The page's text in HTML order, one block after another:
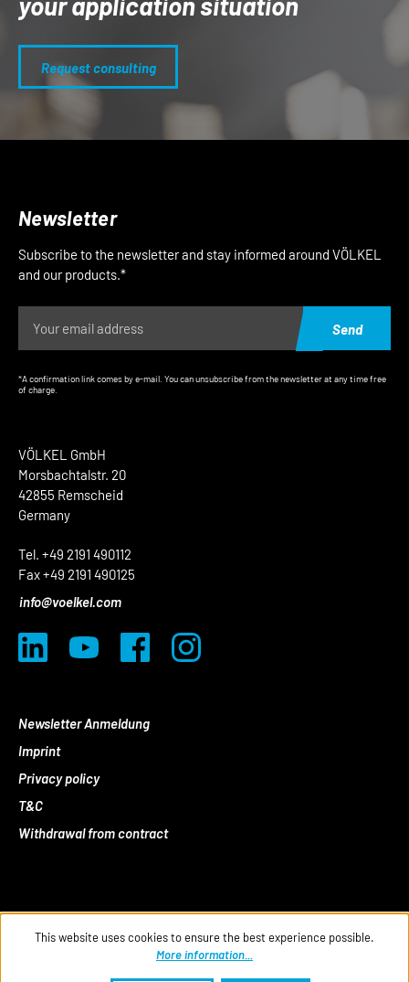
Request consulting
VÖLKEL GmbH
Morsbachtalstr. 20
42855 Remscheid
Germany
Tel. +49 2191 490112
Fax +49 2191 490125
info@voelkel.com
Newsletter Anmeldung
Imprint
Privacy policy
T&C
Withdrawal from contract
Newsletter
Subscribe to the newsletter and stay informed around VÖLKEL
and our products.*
Send
*A confirmation link comes by e-mail. You can unsubscribe from the newsletter at any time free
of charge.
This website uses cookies to ensure the best experience possible.
More information...